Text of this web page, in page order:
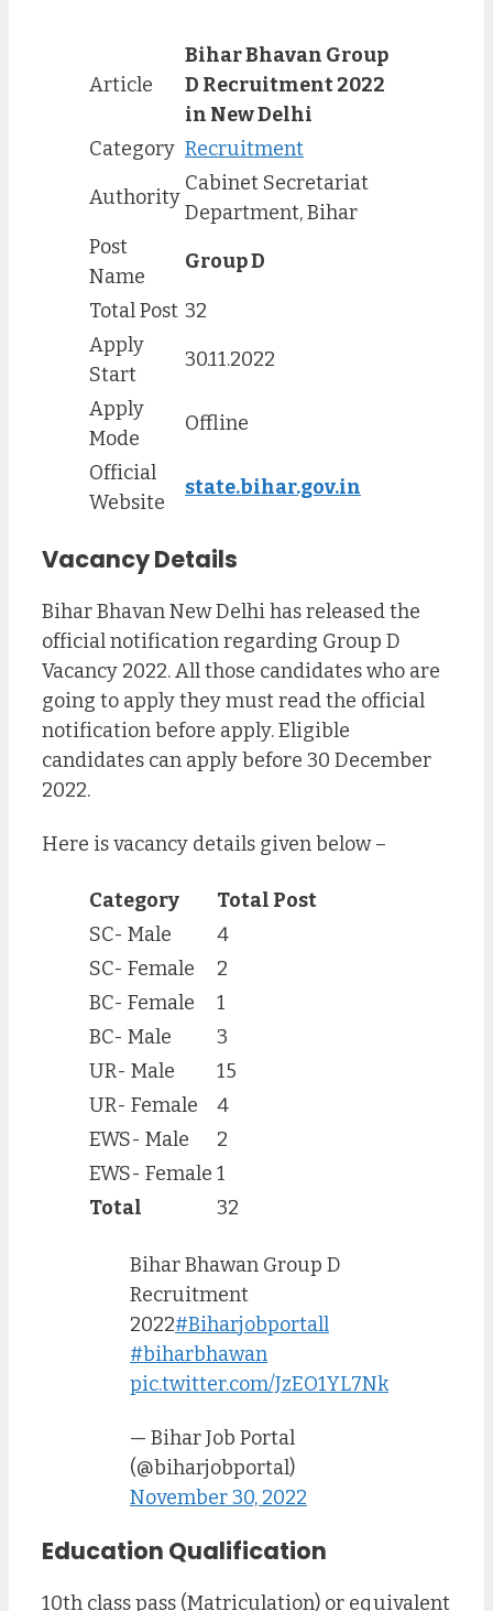
Article
Bihar Bhavan Group
D Recruitment 2022
in New Delhi
Category Recruitment
Authority
Cabinet Secretariat
Department, Bihar
Post
Name
Group D
Total Post 32
Apply
Start
30.11.2022
Apply
Mode
Offline
Official
Website
state.bihar.gov.in
Vacancy Details
Bihar Bhavan New Delhi has released the
official notification regarding Group D
Vacancy 2022. All those candidates who are
going to apply they must read the official
notification before apply. Eligible
candidates can apply before 30 December
2022.
Here is vacancy details given below –
Category
Total Post
SC- Male
4
SC- Female
2
BC- Female
1
BC- Male
3
UR- Male
15
UR- Female
4
EWS- Male
2
EWS- Female 1
Total
32
Bihar Bhawan Group D
Recruitment
2022#Biharjobportall
#biharbhawan
pic.twitter.com/JzEO1YL7Nk
— Bihar Job Portal
(@biharjobportal)
November 30, 2022
Education Qualification
10th class pass (Matriculation) or equivalent